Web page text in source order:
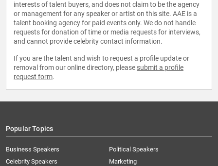
interests of talent buyers, and does not claim to be the agency
or management for any speaker or artist on this site. AAE is a
talent booking agency for paid events only. We do not handle
requests for donation of time or media requests for interviews,
and cannot provide celebrity contact information.
If you are the talent and wish to request a profile update or
removal from our online directory, please submit a profile
request form.
Popular Topics
Business Speakers
Celebrity Speakers
Political Speakers
Marketing